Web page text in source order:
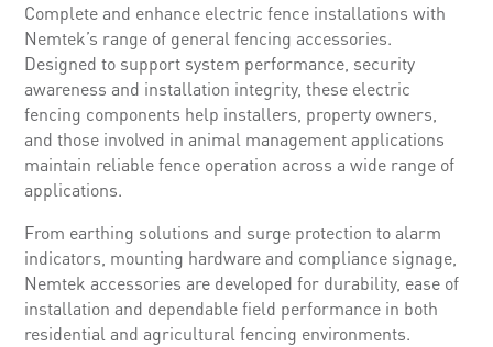
Complete and enhance electric fence installations with
Nemtek’s range of general fencing accessories.
Designed to support system performance, security
awareness and installation integrity, these electric
fencing components help installers, property owners,
and those involved in animal management applications
maintain reliable fence operation across a wide range of
applications.
From earthing solutions and surge protection to alarm
indicators, mounting hardware and compliance signage,
Nemtek accessories are developed for durability, ease of
installation and dependable field performance in both
residential and agricultural fencing environments.